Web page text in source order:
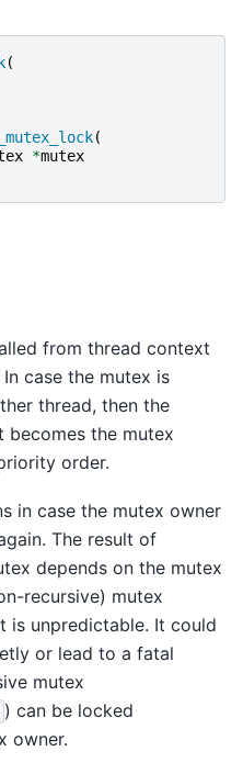
(
(
*mutex
from thread context
case the mutex is
thread, then the
the mutex
order.
in case the mutex owner
The result of
depends on the mutex
recursive) mutex
is unpredictable. It could
or lead to a fatal
mutex
) can be locked
owner.